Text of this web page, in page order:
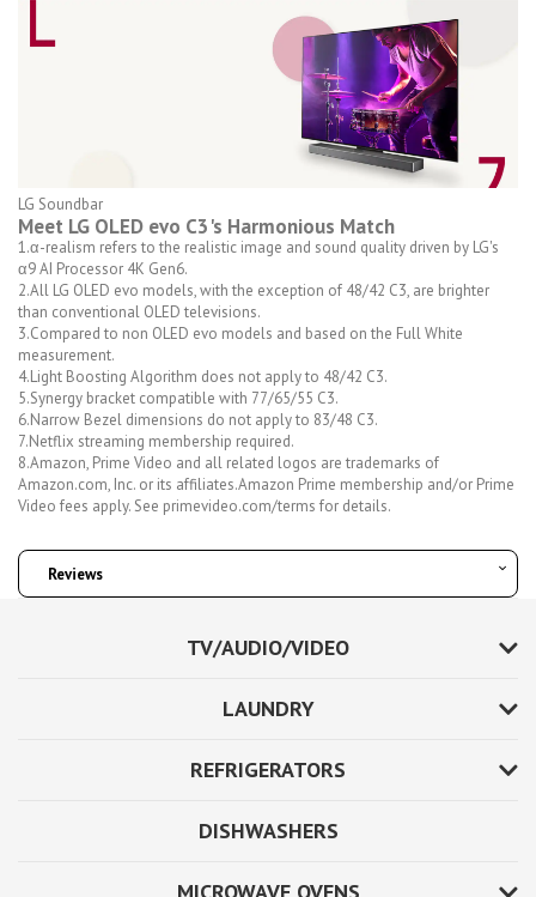
LG Soundbar
Meet LG OLED evo C3's Harmonious Match
1.α-realism refers to the realistic image and sound quality driven by LG's
α9 AI Processor 4K Gen6.
2.All LG OLED evo models, with the exception of 48/42 C3, are brighter
than conventional OLED televisions.
3.Compared to non OLED evo models and based on the Full White
measurement.
4.Light Boosting Algorithm does not apply to 48/42 C3.
5.Synergy bracket compatible with 77/65/55 C3.
6.Narrow Bezel dimensions do not apply to 83/48 C3.
7.Netflix streaming membership required.
8.Amazon, Prime Video and all related logos are trademarks of
Amazon.com, Inc. or its affiliates.Amazon Prime membership and/or Prime
Video fees apply. See primevideo.com/terms for details.
Reviews
TV/AUDIO/VIDEO
LAUNDRY
REFRIGERATORS
DISHWASHERS
MICROWAVE OVENS